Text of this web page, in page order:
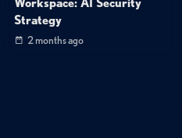
Strategy
2 months ago